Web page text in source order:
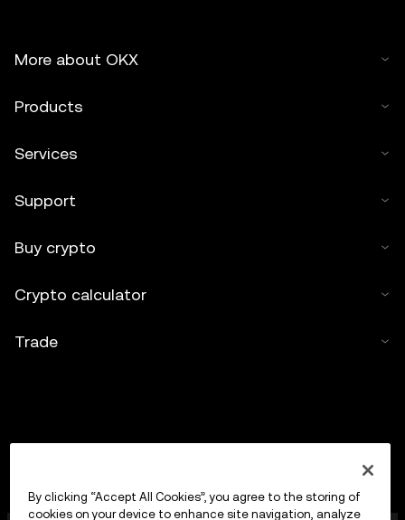
More about OKX
Products
Services
Support
Buy crypto
Crypto calculator
Trade
By clicking “Accept All Cookies”, you agree to the storing of
cookies on your device to enhance site navigation, analyze